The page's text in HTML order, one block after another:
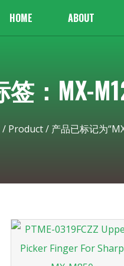
HOME ABOUT
签：MX-
/ Product/ 产品已标记为